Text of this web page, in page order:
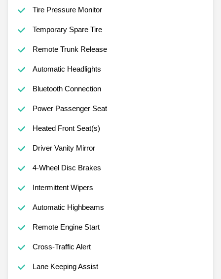
Tire Pressure Monitor
Temporary Spare Tire
Remote Trunk Release
Automatic Headlights
Bluetooth Connection
Power Passenger Seat
Heated Front Seat(s)
Driver Vanity Mirror
4-Wheel Disc Brakes
Intermittent Wipers
Automatic Highbeams
Remote Engine Start
Cross-Traffic Alert
Lane Keeping Assist